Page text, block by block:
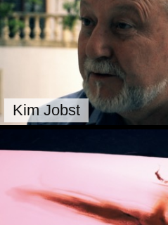
Kim Jobst